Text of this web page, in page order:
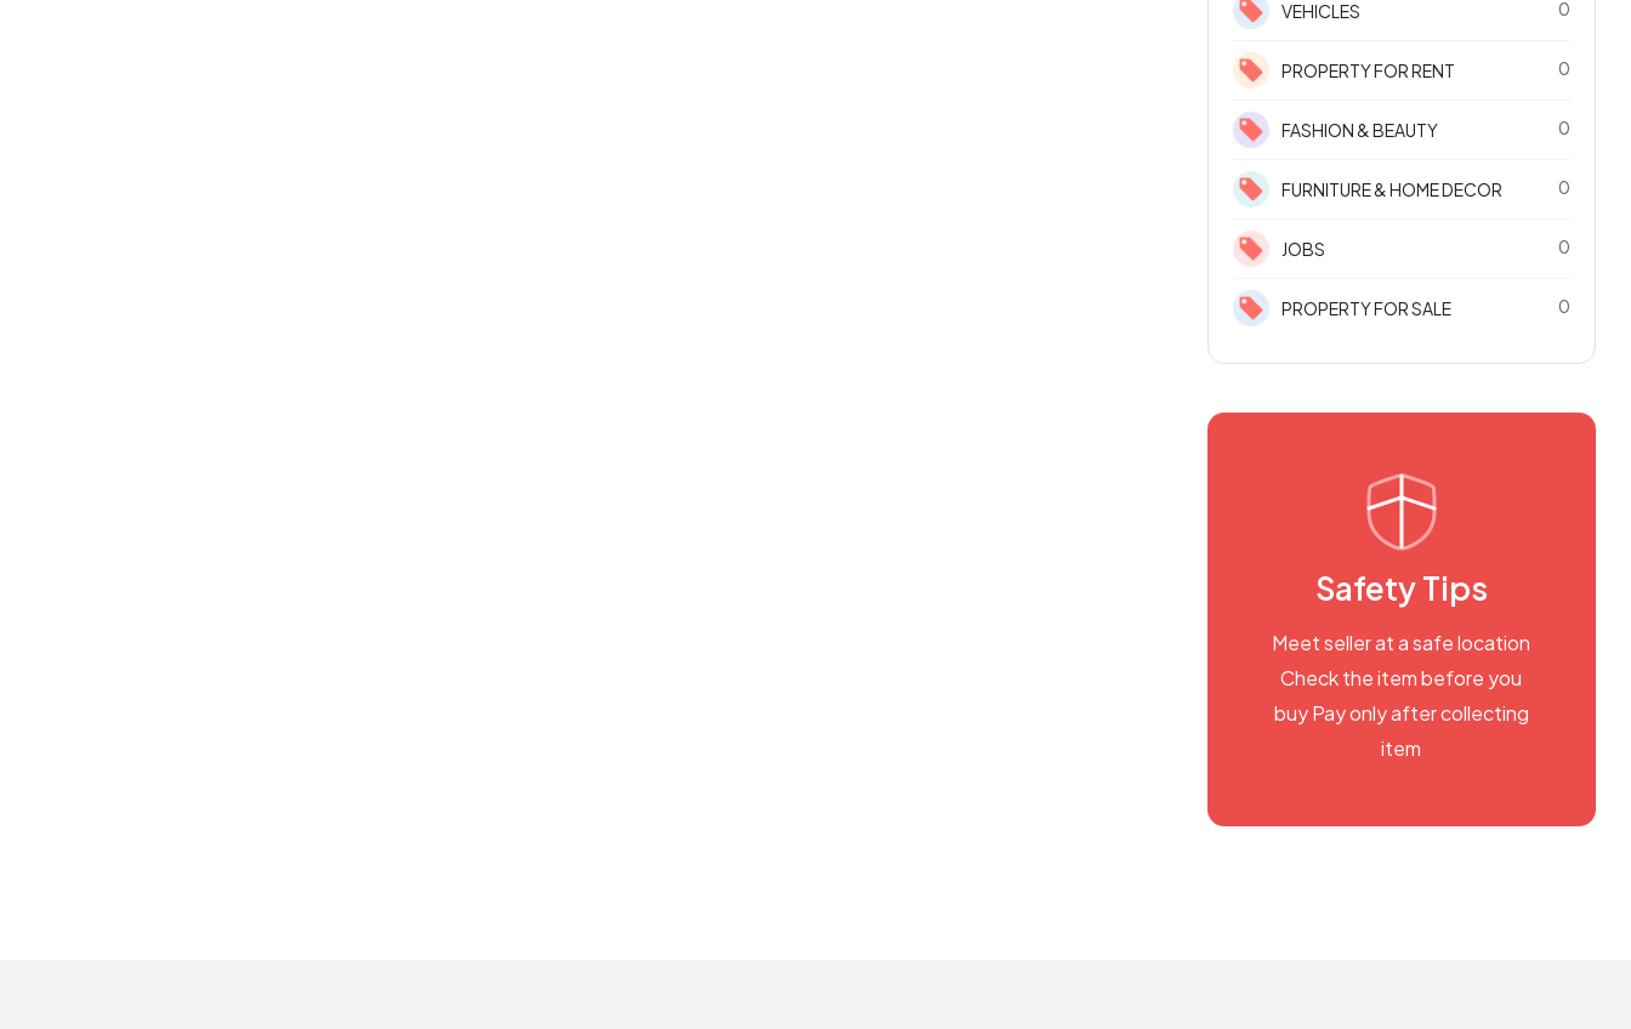
VEHICLES 0
PROPERTY FOR RENT 0
FASHION & BEAUTY 0
FURNITURE & HOME DECOR 0
JOBS 0
PROPERTY FOR SALE 0
Safety Tips
Meet seller at a safe location
Check the item before you
buy Pay only after collecting
item